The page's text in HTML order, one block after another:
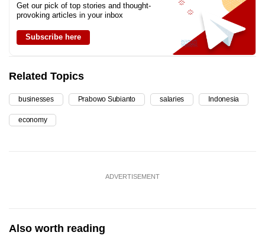
Get our pick of top stories and thought-
provoking articles in your inbox
Subscribe here
Related Topics
businesses Prabowo Subianto salaries Indonesia
economy
ADVERTISEMENT
Also worth reading